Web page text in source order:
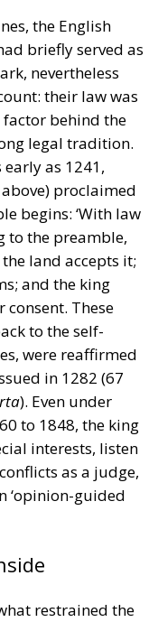
the English
briefly served as
nevertheless
their law was
factor behind the
legal tradition.
as 1241,
proclaimed
begins: ‘With law
to the preamble,
land accepts it;
and the king
These
to the self-
were reaffirmed
in 1282 (67
). Even under
to 1848, the king
interests, listen
as a judge,
‘opinion-guided
restrained the